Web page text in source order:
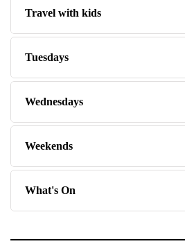
Travel with kids
Tuesdays
Wednesdays
Weekends
What's On